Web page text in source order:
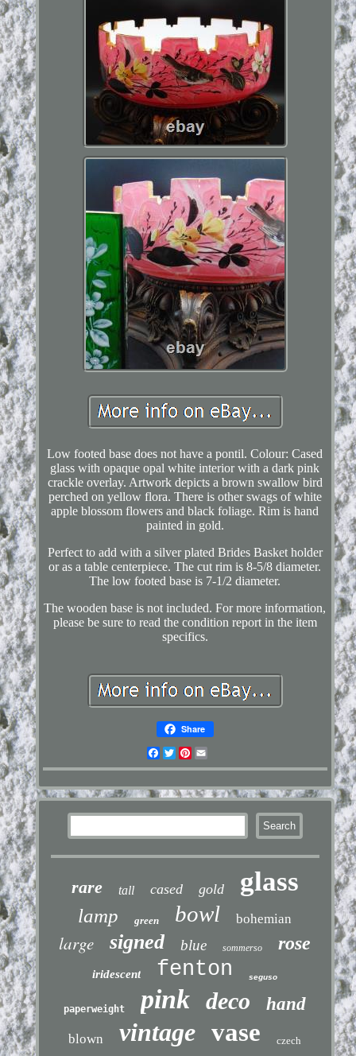
Low footed base does not have a pontil. Colour: Cased
glass with opaque opal white interior with a dark pink
crackle overlay. Artwork depicts a brown swallow bird
perched on yellow flora. There is other swags of white
apple blossom flowers and black foliage. Rim is hand
painted in gold.
Perfect to add with a silver plated Brides Basket holder
or as a table centerpiece. The cut rim is 8-5/8 diameter.
The low footed base is 7-1/2 diameter.
The wooden base is not included. For more information,
please be sure to read the condition report in the item
specifics.
Share
Facebook
TwitterPinterest
rare tall cased gold glass
lamp green bowl bohemian
large signed blue sommerso rose
iridescent fenton seguso
paperweight pink deco hand
blown vintage vase czech